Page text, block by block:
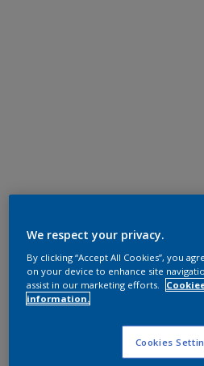
We respect your privacy.
By clicking “Accept All Cookies”, you
on your device to enhance site
assist in our marketing efforts.
information.
Cookies